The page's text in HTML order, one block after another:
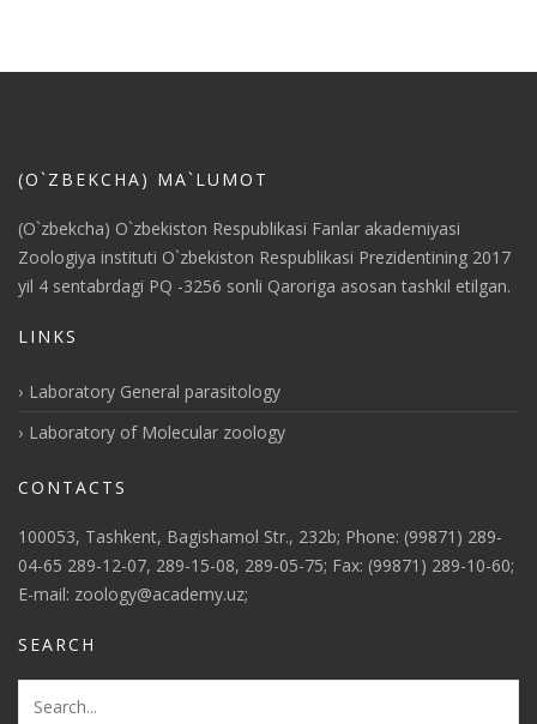
(O`ZBEKCHA) MA`LUMOT
(O`zbekcha) O`zbekiston Respublikasi Fanlar akademiyasi
Zoologiya instituti O`zbekiston Respublikasi Prezidentining 2017
yil 4 sentabrdagi PQ -3256 sonli Qaroriga asosan tashkil etilgan.
LINKS
Laboratory General parasitology
Laboratory of Molecular zoology
CONTACTS
100053, Tashkent, Bagishamol Str., 232b; Phone: (99871) 289-
04-65 289-12-07, 289-15-08, 289-05-75; Fax: (99871) 289-10-60;
E-mail: zoology@academy.uz;
SEARCH